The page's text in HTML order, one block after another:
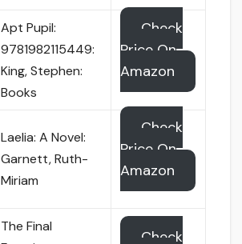
Apt Pupil:
9781982115449:
King, Stephen:
Books
Check
Price On
Amazon
Laelia: A Novel:
Garnett, Ruth-
Miriam
Check
Price On
Amazon
The Final
Check